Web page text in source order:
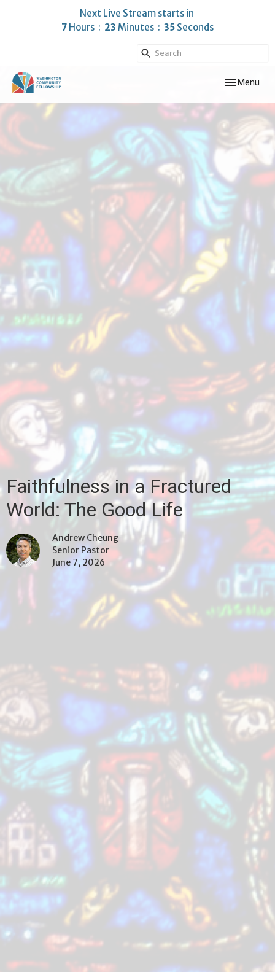
Next Live Stream starts in
7 Hours 23 Minutes 35 Seconds
Toggle
Menu
Faithfulness in a Fractured
World: The Good Life
Andrew Cheung
Senior Pastor
June 7, 2026